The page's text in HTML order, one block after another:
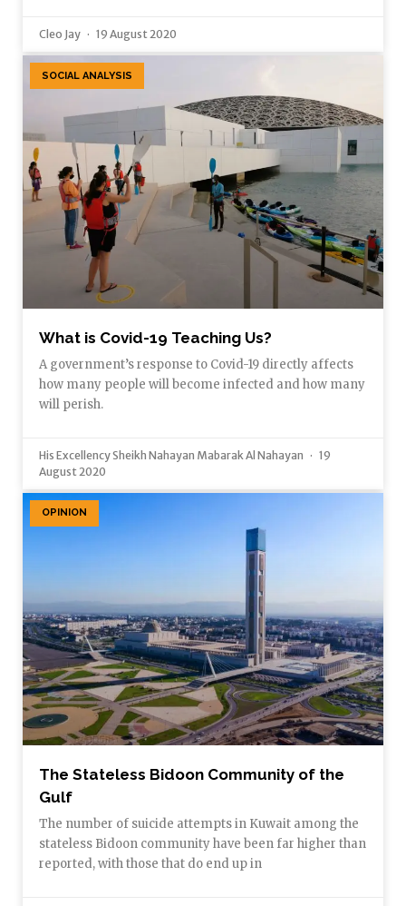
Cleo Jay 19 August 2020
SOCIAL ANALYSIS
What is Covid-19 Teaching Us?
A government’s response to Covid-19 directly affects
how many people will become infected and how many
will perish.
His Excellency Sheikh Nahayan Mabarak Al Nahayan
19
August 2020
OPINION
The Stateless Bidoon Community of the
Gulf
The number of suicide attempts in Kuwait among the
stateless Bidoon community have been far higher than
reported, with those that do end up in